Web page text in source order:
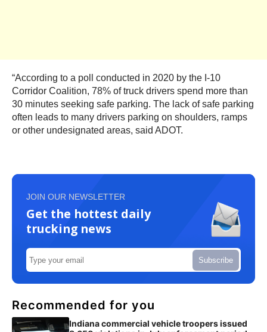
“According to a poll conducted in 2020 by the I-10
Corridor Coalition, 78% of truck drivers spend more than
30 minutes seeking safe parking. The lack of safe parking
often leads to many drivers parking on shoulders, ramps
or other undesignated areas, said ADOT.
JOIN OUR NEWSLETTER
Get the hottest daily
trucking news